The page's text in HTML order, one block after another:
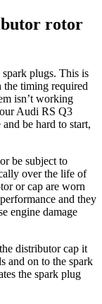
rotor
plugs. This is
timing required
isn’t working
Audi RS Q3
be hard to start,
be subject to
over the life of
or cap are worn
and they
engine damage
distributor cap it
and on to the spark
the spark plug